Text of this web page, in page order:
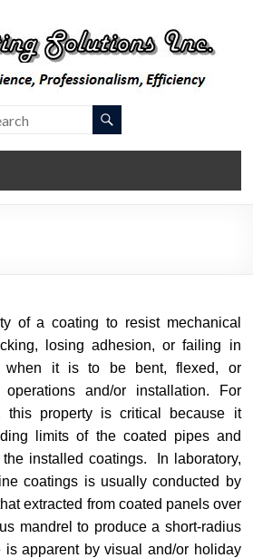
of a coating to resist mechanical
losing adhesion, or failing in
when it is to be bent, flexed, or
and/or installation. For
this property is critical because it
limits of the coated pipes and
installed coatings.
In laboratory,
coatings is usually conducted by
extracted from coated panels over
mandrel to produce a short-radius
apparent by visual and/or holiday